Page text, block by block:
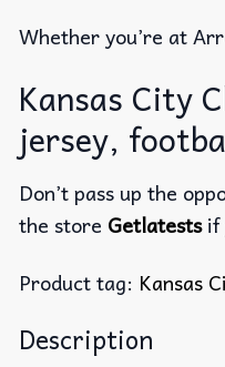
Whether you’re at
Kansas City
jersey,
Don’t pass up the
the store Getlatestsif
Product tag: Kansas
Description